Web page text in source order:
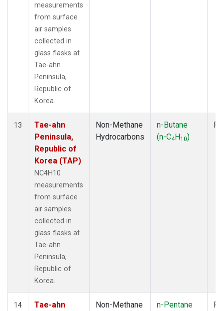
measurements
from surface
air samples
collected in
glass flasks at
Tae-ahn
Peninsula,
Republic of
Korea.
13
Tae-ahn
Peninsula,
Republic of
Korea (TAP)
NC4H10
measurements
from surface
air samples
collected in
glass flasks at
Tae-ahn
Peninsula,
Republic of
Korea.
Non-Methane
Hydrocarbons
n-Butane
(n-C4H10)
14
Tae-ahn
Non-Methane
n-Pentane